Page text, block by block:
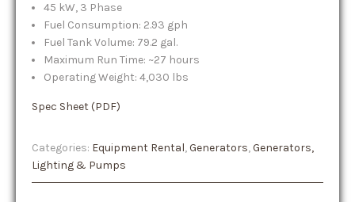
45 kW, 3 Phase
Fuel Consumption: 2.93 gph
Fuel Tank Volume: 79.2 gal.
Maximum Run Time: ~27 hours
Operating Weight: 4,030 lbs
Spec Sheet (PDF)
Categories: Equipment Rental,Generators,Generators,
Lighting & Pumps